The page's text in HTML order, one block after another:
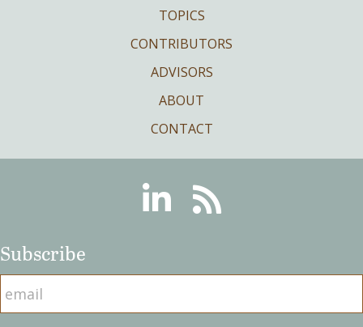
TOPICS
CONTRIBUTORS
ADVISORS
ABOUT
CONTACT
LinkedinRSS
Subscribe